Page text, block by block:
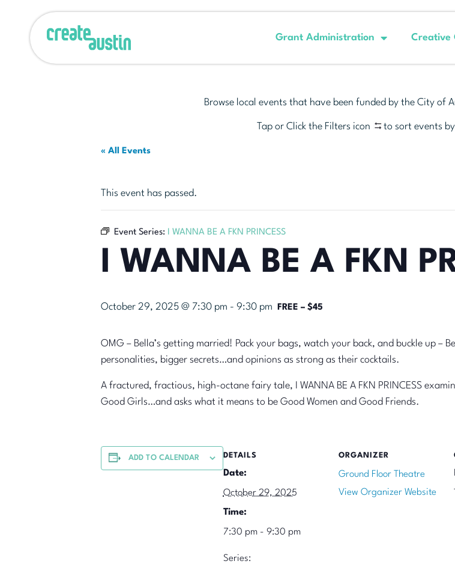
Grant Administration Creative
Browse local events that have been funded by the City of
Tap or Click the Filters icon to sort events
« All Events
This event has passed.
Event Series: I WANNA BE A FKN PRINCESS
I WANNA BE A FKN
October 29, 2025 @ 7:30 pm - 9:30 pm FREE – $45
OMG – Bella’s getting married! Pack your bags, watch your back, and buckle up –
personalities, bigger secrets…and opinions as strong as their cocktails.
A fractured, fractious, high-octane fairy tale, I WANNA BE A FKN PRINCESS
Good Girls…and asks what it means to be Good Women and Good Friends.
ADD TO CALENDAR DETAILS
Date:
October 29, 2025
Time:
7:30 pm - 9:30 pm
Series:
ORGANIZER
Ground Floor Theatre
View Organizer Website